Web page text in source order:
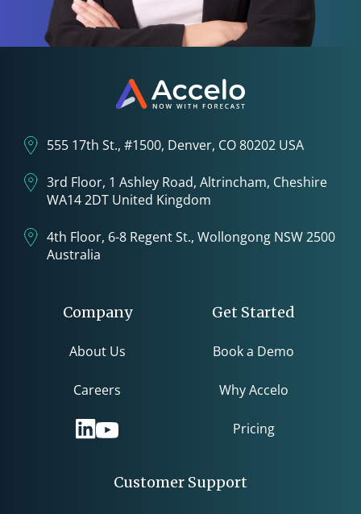
555 17th St., #1500, Denver, CO 80202 USA
3rd Floor, 1 Ashley Road, Altrincham, Cheshire
WA14 2DT United Kingdom
4th Floor, 6-8 Regent St., Wollongong NSW 2500
Australia
Company
About Us
Careers
Get Started
Book a Demo
Why Accelo
Pricing
Customer Support